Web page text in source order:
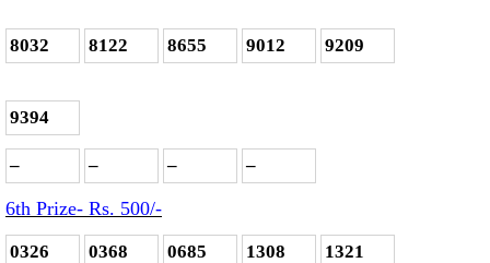
8032 8122 8655 9012 9209
9394
– – – –
6th Prize- Rs. 500/-
0326 0368 0685 1308 1321